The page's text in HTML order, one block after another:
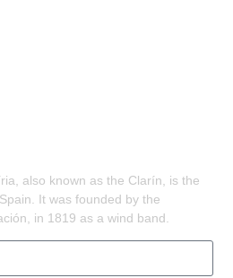
also known as the Clarín, is the
It was founded by the
in 1819 as a wind band.